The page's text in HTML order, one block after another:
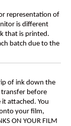
representation of
is different
that is printed.
batch due to the
of ink down the
transfer before
attached. You
your film,
ON YOUR FILM